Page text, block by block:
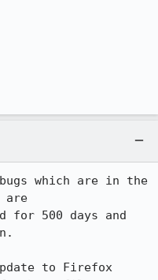
which are in the
are
for 500 days and
to Firefox